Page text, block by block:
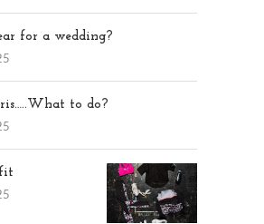
for a wedding?
to do?